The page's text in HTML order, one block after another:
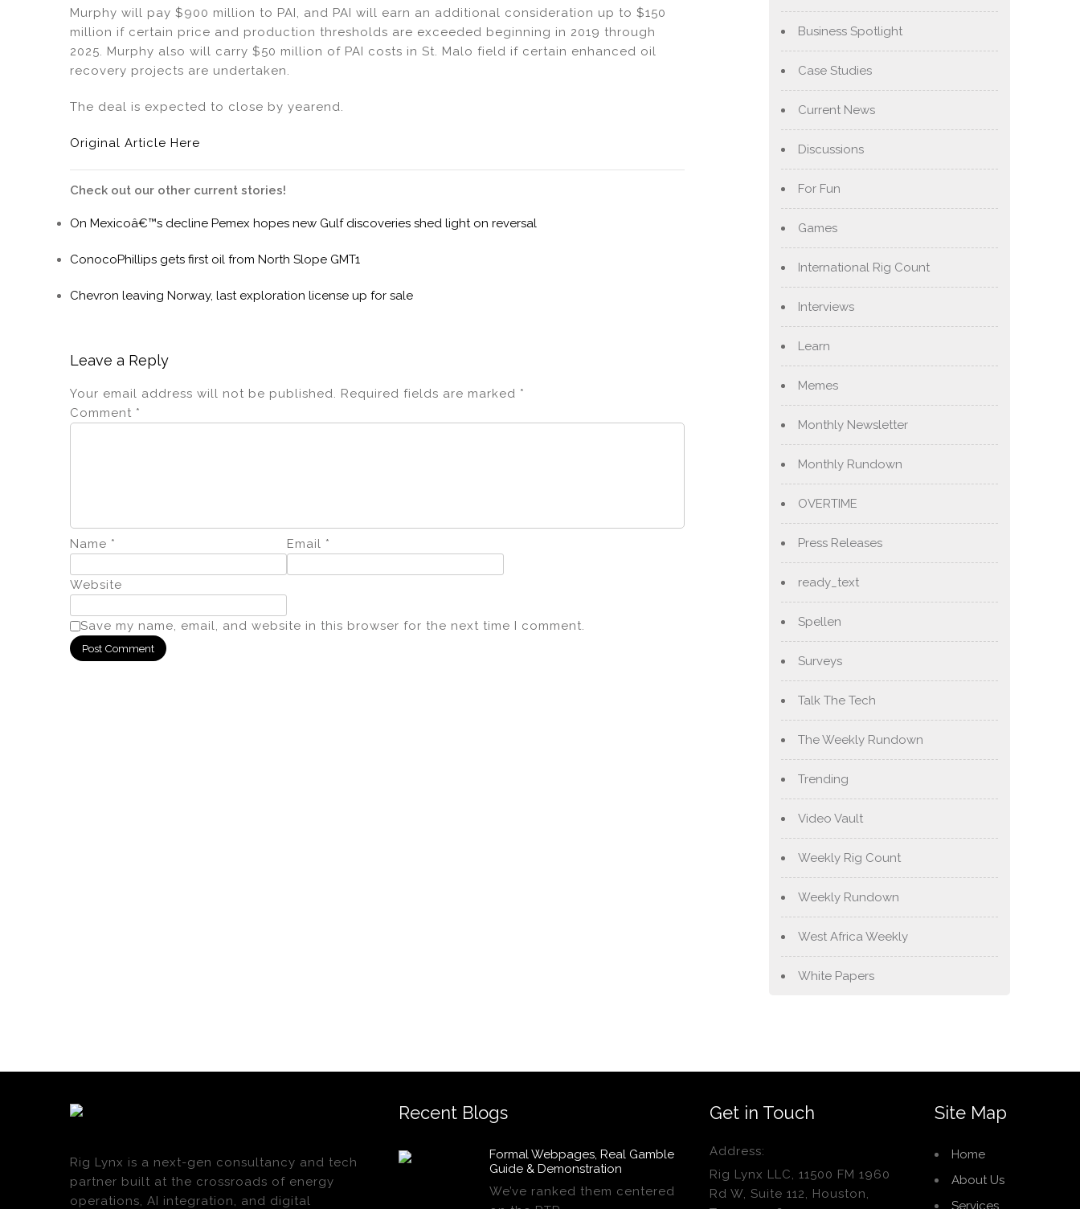
Murphy will pay $900 million to PAI, and PAI will earn an additional consideration up to $150
million if certain price and production thresholds are exceeded beginning in 2019 through
2025. Murphy also will carry $50 million of PAI costs in St. Malo field if certain enhanced oil
recovery projects are undertaken.
The deal is expected to close by yearend.
Original Article Here
Check out our other current stories!
On Mexicoâ€™s decline Pemex hopes new Gulf discoveries shed light on reversal
ConocoPhillips gets first oil from North Slope GMT1
Chevron leaving Norway, last exploration license up for sale
Leave a Reply
Your email address will not be published. Required fields are marked *
Comment *
Name * Email *
Website
Save my name, email, and website in this browser for the next time I comment.
Business Spotlight
Case Studies
Current News
Discussions
For Fun
Games
International Rig Count
Interviews
Learn
Memes
Monthly Newsletter
Monthly Rundown
OVERTIME
Press Releases
ready_text
Spellen
Surveys
Talk The Tech
The Weekly Rundown
Trending
Video Vault
Weekly Rig Count
Weekly Rundown
West Africa Weekly
White Papers
Rig Lynx is a next-gen consultancy and tech
partner built at the crossroads of energy
operations, AI integration, and digital
Recent Blogs
Formal Webpages, Real Gamble
Guide & Demonstration
We’ve ranked them centered
Get in Touch
Address:
Rig Lynx LLC, 11500 FM 1960
Rd W, Suite 112, Houston,
Site Map
Home
About Us
Services